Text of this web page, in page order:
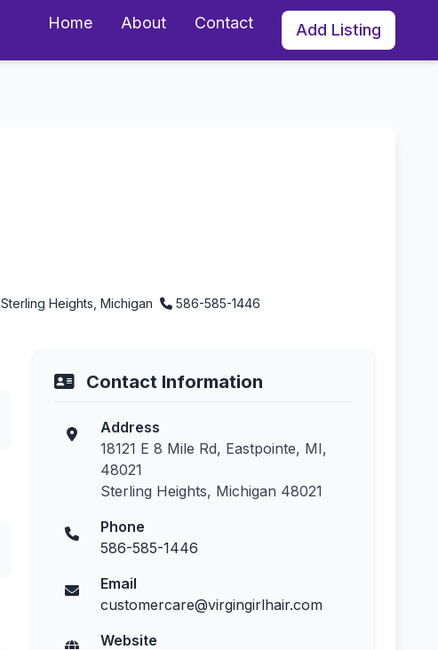
Home About Contact Add Listing
Sterling Heights, Michigan 586-585-1446
Contact Information
Address
18121 E 8 Mile Rd, Eastpointe, MI,
48021
Sterling Heights, Michigan 48021
Phone
586-585-1446
Email
customercare@virgingirlhair.com
Website